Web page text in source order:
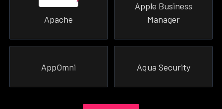
Apache
Apple Business
Manager
AppOmni Aqua Security